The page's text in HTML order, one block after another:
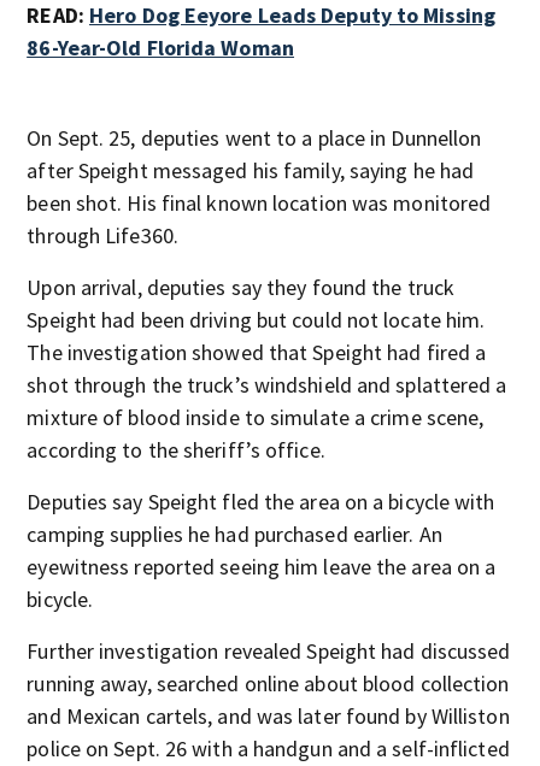
READ: Hero Dog Eeyore Leads Deputy to Missing
86-Year-Old Florida Woman
On Sept. 25, deputies went to a place in Dunnellon
after Speight messaged his family, saying he had
been shot. His final known location was monitored
through Life360.
Upon arrival, deputies say they found the truck
Speight had been driving but could not locate him.
The investigation showed that Speight had fired a
shot through the truck’s windshield and splattered a
mixture of blood inside to simulate a crime scene,
according to the sheriff’s office.
Deputies say Speight fled the area on a bicycle with
camping supplies he had purchased earlier. An
eyewitness reported seeing him leave the area on a
bicycle.
Further investigation revealed Speight had discussed
running away, searched online about blood collection
and Mexican cartels, and was later found by Williston
police on Sept. 26 with a handgun and a self-inflicted